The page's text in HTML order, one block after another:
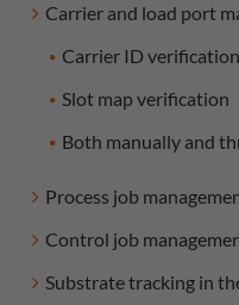
Carrier and load port
Carrier ID verification
Slot map verification
Both manually and
Process job
Control job
Substrate tracking in